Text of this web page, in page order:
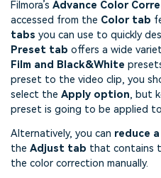
Filmora’s Advance Color
accessed from the Color tab
tabs you can use to quickly
Preset tab offers a wide
Film and Black&White
preset to the video clip, you
select the Apply option, but
preset is going to be applied
Alternatively, you can reduce
the Adjust tab that contains
the color correction manually.